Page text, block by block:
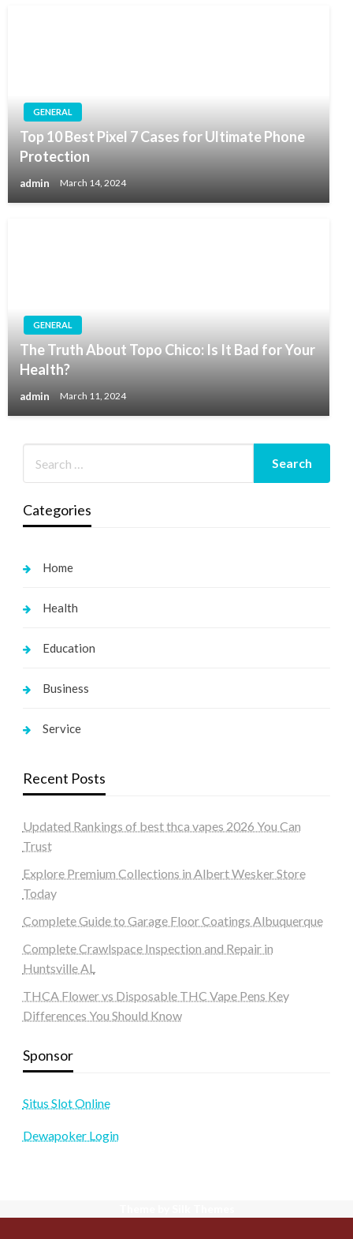
GENERAL
Top 10 Best Pixel 7 Cases for Ultimate Phone
Protection
admin March 14, 2024
GENERAL
The Truth About Topo Chico: Is It Bad for Your
Health?
admin March 11, 2024
Categories
Home
Health
Education
Business
Service
Recent Posts
Updated Rankings of best thca vapes 2026 You Can
Trust
Explore Premium Collections in Albert Wesker Store
Today
Complete Guide to Garage Floor Coatings Albuquerque
Complete Crawlspace Inspection and Repair in
Huntsville AL
THCA Flower vs Disposable THC Vape Pens Key
Differences You Should Know
Sponsor
Situs Slot Online
Dewapoker Login